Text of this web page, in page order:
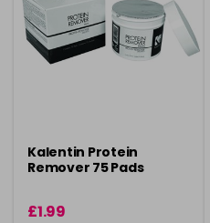
Kalentin Protein
Remover 75 Pads
£1.99